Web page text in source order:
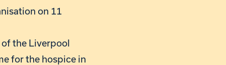
on 11
of the Liverpool
for the hospice in